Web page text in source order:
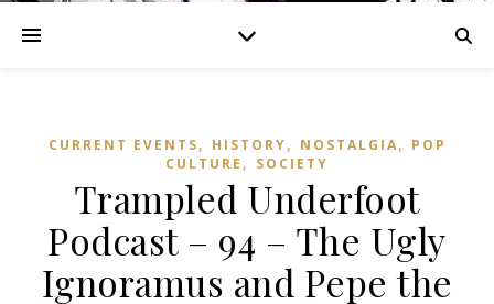
CURRENT EVENTS, HISTORY, NOSTALGIA, POP
CULTURE , SOCIETY
Trampled Underfoot
Podcast – 94 – The Ugly
Ignoramus and Pepe the